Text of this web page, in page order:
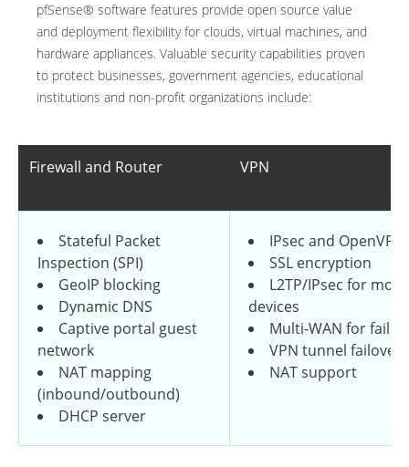
pfSense® software features provide open source value
and deployment flexibility for clouds, virtual machines, and
hardware appliances. Valuable security capabilities proven
to protect businesses, government agencies, educational
institutions and non-profit organizations include:
Firewall and Router VPN
Stateful Packet
Inspection (SPI)
GeoIP blocking
Dynamic DNS
Captive portal guest
network
NAT mapping
(inbound/outbound)
DHCP server
IPsec and OpenVPN
SSL encryption
L2TP/IPsec for
devices
Multi-WAN for
VPN tunnel failover
NAT support